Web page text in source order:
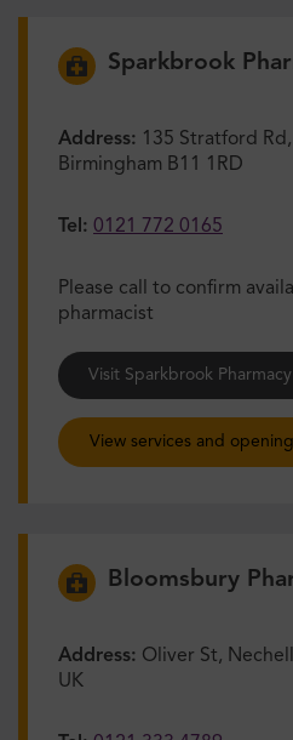
Sparkbrook
Address: 135 Stratford
Birmingham B11 1RD
Tel: 0121 772 0165
Please call to confirm
pharmacist
Visit Sparkbrook
View services and
Bloomsbury
Address: Oliver St,
UK